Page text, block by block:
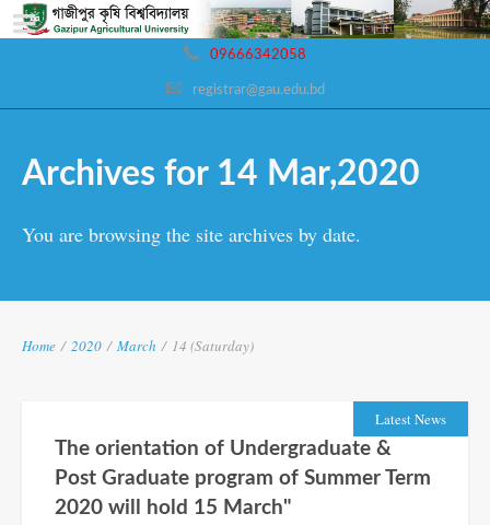
09666342058
registrar@gau.edu.bd
Archives for 14 Mar,2020
You are browsing the site archives by date.
Home / 2020 / March / 14 (Saturday)
Latest News
The orientation of Undergraduate &
Post Graduate program of Summer Term
2020 will hold 15 March"